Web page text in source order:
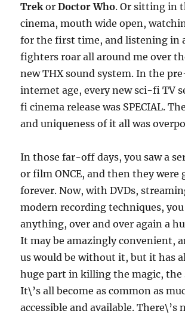
TrekorDoctor Who. Or sitting in
cinema, mouth wide open,
for the first time, and listening in
fighters roar all around me over
new THX sound system. In the
internet age, every new sci-fi TV
fi cinema release was SPECIAL.
and uniqueness of it all was
In those far-off days, you saw a
or film ONCE, and then they were
forever. Now, with DVDs,
modern recording techniques,
anything, over and over again a
It may be amazingly convenient,
us would be without it, but it has
huge part in killing the magic, the
It\’s all become as common as
accessible and available. There\’s